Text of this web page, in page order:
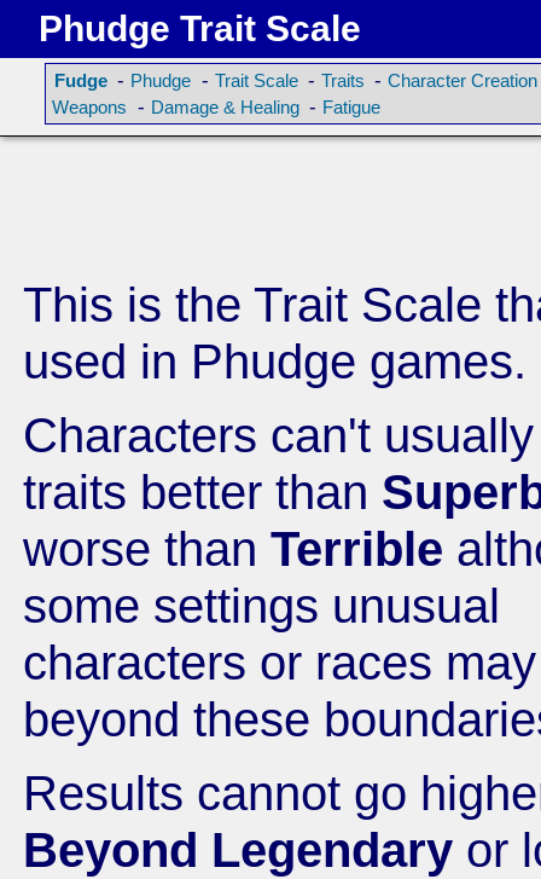
Phudge Trait Scale
Fudge - Phudge - Trait Scale -Traits -Character Creation
Weapons - Damage & Healing - Fatigue
This is the Trait Scale
used in Phudge games.
Characters can't
traits better than
worse than Terrible
some settings unusual
characters or races
beyond these
Results cannot go
Beyond Legendaryor